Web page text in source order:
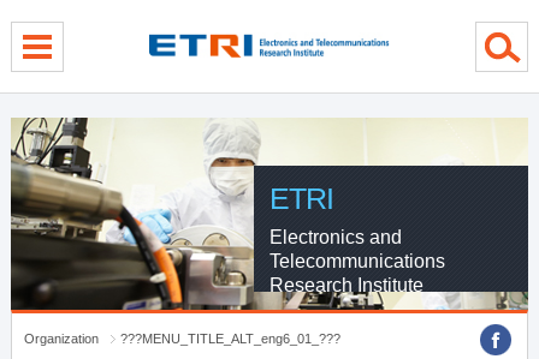
ETRI
Electronics and
Telecommunications
Research Institute
Organization
???MENU_TITLE_ALT_eng6_01_???